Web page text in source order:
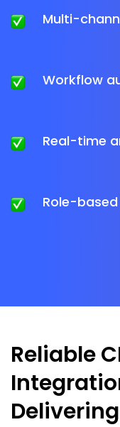
Multi-
Workflow
Real-time
Role-
Reliable